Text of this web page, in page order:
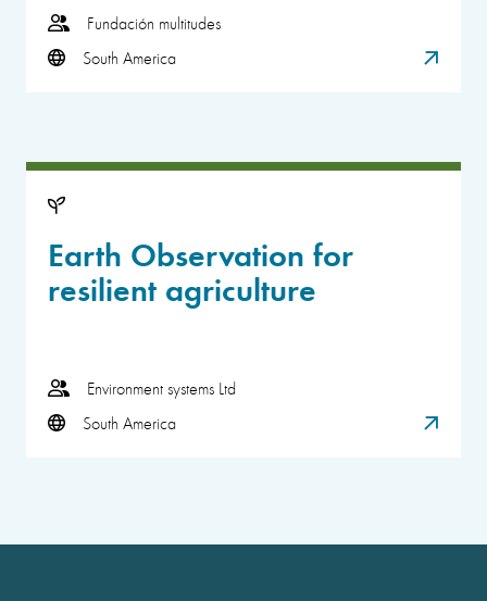
Fundación multitudes
South America
Earth Observation for
resilient agriculture
Environment systems Ltd
South America